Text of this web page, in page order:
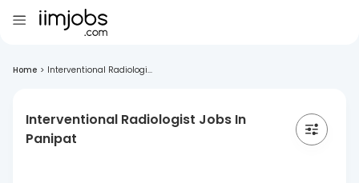
Home > Interventional Radiologi...
Interventional Radiologist Jobs In
Panipat